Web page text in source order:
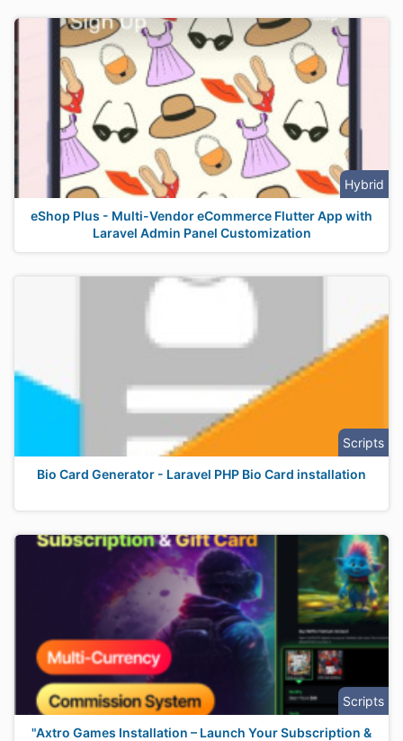
Hybrid
eShop Plus - Multi-Vendor eCommerce Flutter App with
Laravel Admin Panel Customization
Scripts
Bio Card Generator - Laravel PHP Bio Card installation
Scripts
"Axtro Games Installation – Launch Your Subscription &